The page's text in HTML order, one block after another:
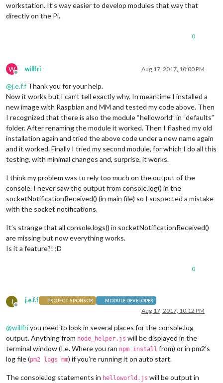
workstation. It’s way easier to develop modules that way that
directly on the Pi.
0
W
Offline
willfri Aug 17, 2017, 10:00 PM
@j.e.f.f Thank you for your help.
Now it works but I can’t tell exactly why. In meantime I installed a
new image with Raspbian and MM and tested my code above. Then
I recognized that there is also the module “helloworld” in “defaults”
folder. After renaming the module it worked. Then I flashed my old
installation again and tried the above code under a new name again
and it worked. Finally I tried my second module, for which I do all this
testing, with minimal changes and, surprise, it works.
I think my problem was to rely too much on the output of the
console. I never saw the output from console.log() in the
socketNotificationReceived() (in main file) so I suspected a mistake
with the socket notifications.
It’s strange that all console.logs() in socketNotificationReceived()
are missing but now everything works.
Is it a feature?! ;D
0
J
Offline
j.e.f.f PROJECT SPONSOR MODULE DEVELOPER
Aug 17, 2017, 10:12 PM
@willfriyou need to look in several places for the console.log
output. Anything from node_helper.js will be displayed in the
terminal window (I.e. Where you ran npm install from) or in pm2’s
log file (pm2 logs mm) if you’re running it on auto start.
The console.log statements in helloworld.js will be output in